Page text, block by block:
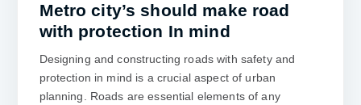
Metro city’s should make road
with protection In mind
Designing and constructing roads with safety and
protection in mind is a crucial aspect of urban
planning. Roads are essential elements of any